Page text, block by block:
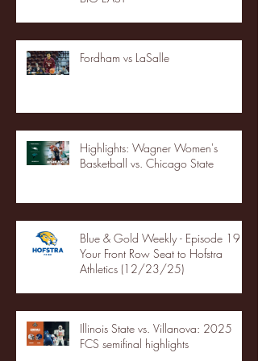
Fordham vs LaSalle
Highlights: Wagner Women's
Basketball vs. Chicago State
Blue & Gold Weekly - Episode 19 -
Your Front Row Seat to Hofstra
Athletics (12/23/25)
Illinois State vs. Villanova: 2025
FCS semifinal highlights